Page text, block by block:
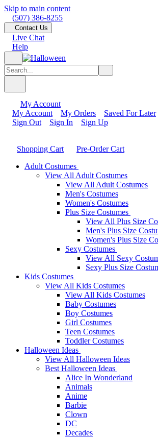
Skip to main content
(507) 386-8255
Contact Us
Live Chat
Help
My Account
My Account
My Orders
Saved For Later
Sign Out
Sign In Sign Up
Shopping Cart
Pre-Order Cart
Adult Costumes
View All Adult Costumes
View All Adult Costumes
Men's Costumes
Women's Costumes
Plus Size Costumes
View All Plus Size
Men's Plus Size
Women's Plus Size
Sexy Costumes
View All Sexy
Sexy Plus Size
Kids Costumes
View All Kids Costumes
View All Kids Costumes
Baby Costumes
Boy Costumes
Girl Costumes
Teen Costumes
Toddler Costumes
Halloween Ideas
View All Halloween Ideas
Best Halloween Ideas
Alice In Wonderland
Animals
Anime
Barbie
Clown
DC
Decades